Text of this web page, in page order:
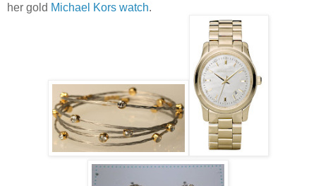
her gold Michael Kors watch.